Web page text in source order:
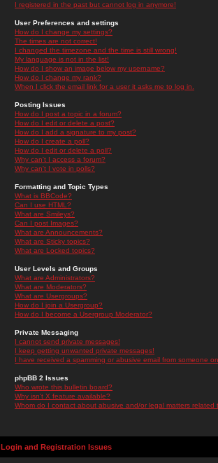
I registered in the past but cannot log in anymore!
User Preferences and settings
How do I change my settings?
The times are not correct!
I changed the timezone and the time is still wrong!
My language is not in the list!
How do I show an image below my username?
How do I change my rank?
When I click the email link for a user it asks me to log in.
Posting Issues
How do I post a topic in a forum?
How do I edit or delete a post?
How do I add a signature to my post?
How do I create a poll?
How do I edit or delete a poll?
Why can't I access a forum?
Why can't I vote in polls?
Formatting and Topic Types
What is BBCode?
Can I use HTML?
What are Smileys?
Can I post Images?
What are Announcements?
What are Sticky topics?
What are Locked topics?
User Levels and Groups
What are Administrators?
What are Moderators?
What are Usergroups?
How do I join a Usergroup?
How do I become a Usergroup Moderator?
Private Messaging
I cannot send private messages!
I keep getting unwanted private messages!
I have received a spamming or abusive email from someone
phpBB 2 Issues
Who wrote this bulletin board?
Why isn't X feature available?
Whom do I contact about abusive and/or legal matters related
Login and Registration Issues